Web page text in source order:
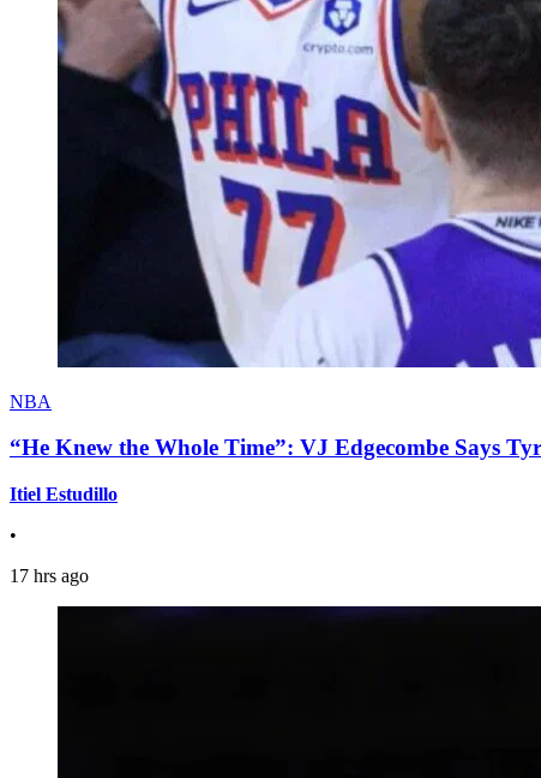
NBA
“He Knew the Whole Time”: VJ Edgecombe Says
Itiel Estudillo
•
17 hrs ago